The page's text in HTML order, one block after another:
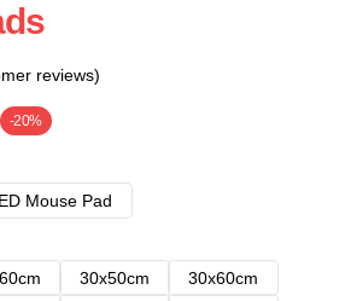
reviews)
-20%
Mouse Pad
30x50cm
30x60cm